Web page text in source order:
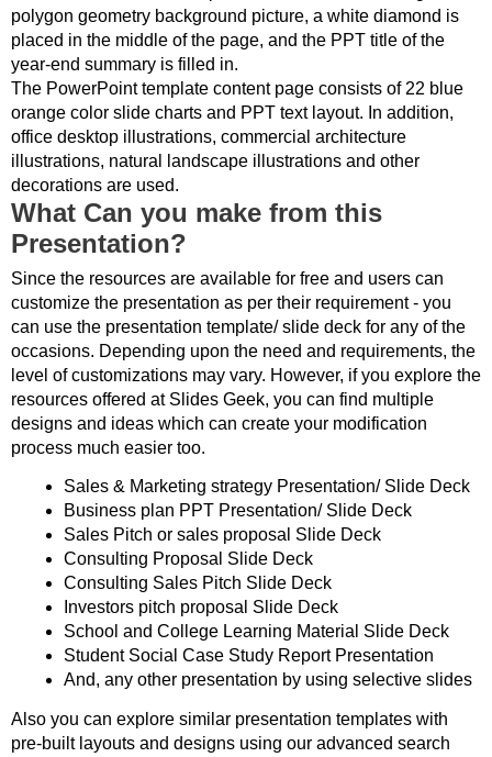
polygon geometry background picture, a white diamond is
placed in the middle of the page, and the PPT title of the
year-end summary is filled in.
The PowerPoint template content page consists of 22 blue
orange color slide charts and PPT text layout. In addition,
office desktop illustrations, commercial architecture
illustrations, natural landscape illustrations and other
decorations are used.
What Can you make from this
Presentation?
Since the resources are available for free and users can
customize the presentation as per their requirement - you
can use the presentation template/ slide deck for any of the
occasions. Depending upon the need and requirements, the
level of customizations may vary. However, if you explore the
resources offered at Slides Geek, you can find multiple
designs and ideas which can create your modification
process much easier too.
Sales & Marketing strategy Presentation/ Slide Deck
Business plan PPT Presentation/ Slide Deck
Sales Pitch or sales proposal Slide Deck
Consulting Proposal Slide Deck
Consulting Sales Pitch Slide Deck
Investors pitch proposal Slide Deck
School and College Learning Material Slide Deck
Student Social Case Study Report Presentation
And, any other presentation by using selective slides
Also you can explore similar presentation templates with
pre-built layouts and designs using our advanced search